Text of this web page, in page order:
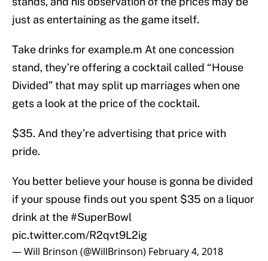
just as entertaining as the game itself.
Take drinks for example.m At one concession
stand, they’re offering a cocktail called “House
Divided” that may split up marriages when one
gets a look at the price of the cocktail.
$35. And they’re advertising that price with
pride.
You better believe your house is gonna be divided
if your spouse finds out you spent $35 on a liquor
drink at the#SuperBowl
pic.twitter.com/R2qvt9L2ig
— Will Brinson (@WillBrinson) February 4, 2018